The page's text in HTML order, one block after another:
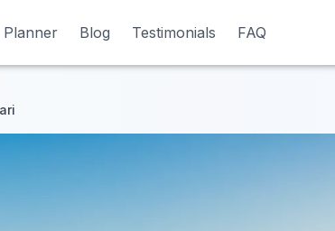
Blog Testimonials FAQ
Blog Testimonials FAQ